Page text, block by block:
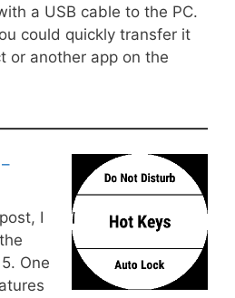
a USB cable to the PC.
could quickly transfer it
or another app on the
I
One